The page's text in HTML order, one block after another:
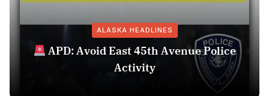
ALASKA HEADLINES
APD: Avoid East 45th Avenue Police
Activity